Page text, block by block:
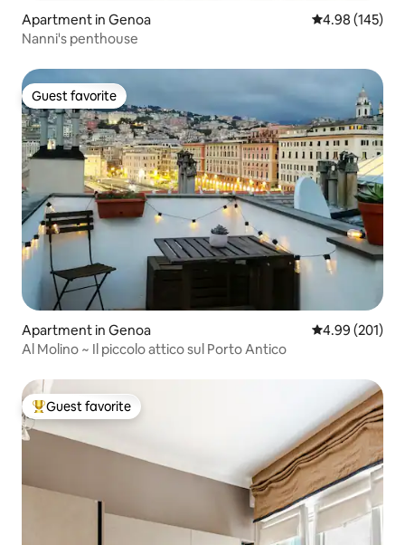
Apartment in Genoa 4.98 out of 5
4.98 (145)
Nanni's penthouse
Guest favorite
Guest favorite
Apartment in Genoa 4.99 out of 5
4.99 (201)
Al Molino ~ Il piccolo attico sul Porto Antico
Top guest favorite
Guest favorite